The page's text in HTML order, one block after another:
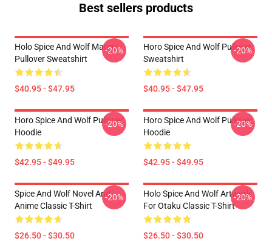
Best sellers products
Holo Spice And Wolf Manga
Pullover Sweatshirt
$40.95 - $47.95
-20%
Horo Spice And Wolf Pullover
Sweatshirt
$40.95 - $47.95
-20%
Horo Spice And Wolf Pullover
Hoodie
$42.95 - $49.95
-20%
Horo Spice And Wolf Pullover
Hoodie
$42.95 - $49.95
-20%
Spice And Wolf Novel And
Anime Classic T-Shirt
$26.50 - $30.50
-20%
Holo Spice And Wolf Artwork
For Otaku Classic T-Shirt
$26.50 - $30.50
-20%